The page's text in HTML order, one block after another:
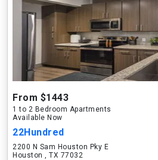
From $1443
1 to 2 Bedroom Apartments
Available Now
22Hundred
2200 N Sam Houston Pky E
Houston , TX 77032